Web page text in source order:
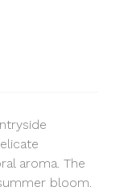
aroma. The
bloom.